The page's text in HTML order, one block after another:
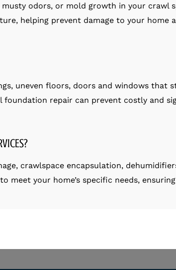
odors, or mold growth in your crawl
helping prevent damage to your home
uneven floors, doors and windows that
foundation repair can prevent costly and
crawlspace encapsulation,
your home’s specific needs,